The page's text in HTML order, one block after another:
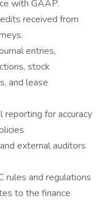
with GAAP.
received from
entries,
stock
and lease
reporting for accuracy
external auditors
rules and regulations
to the finance